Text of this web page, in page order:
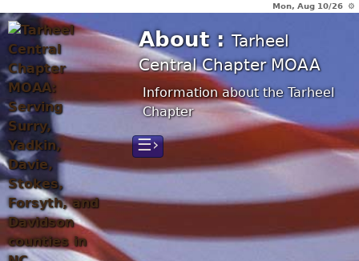
Mon, Aug 10/26 ⚙
About :Tarheel
Central Chapter MOAA
Information about the Tarheel
Chapter
☰›